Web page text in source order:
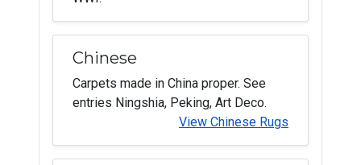
Chinese
Carpets made in China proper. See
entries Ningshia, Peking, Art Deco.
View Chinese Rugs